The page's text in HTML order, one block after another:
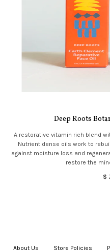
Deep Roots
A restorative vitamin rich blend
Nutrient dense oils work to
against moisture loss and
restore the
$
About Us Store Policies